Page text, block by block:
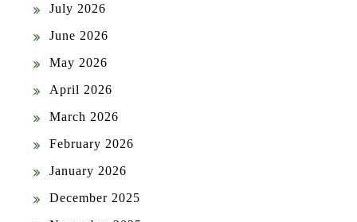
July 2026
June 2026
May 2026
April 2026
March 2026
February 2026
January 2026
December 2025